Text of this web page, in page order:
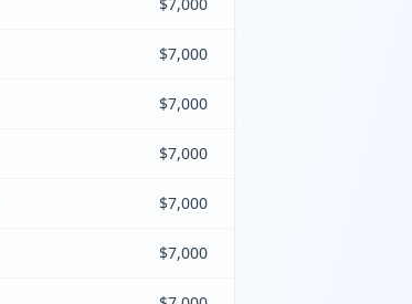
$7,000
$7,000
$7,000
$7,000
$7,000